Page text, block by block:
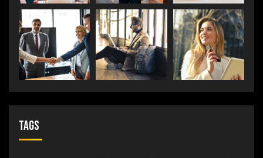
Tags